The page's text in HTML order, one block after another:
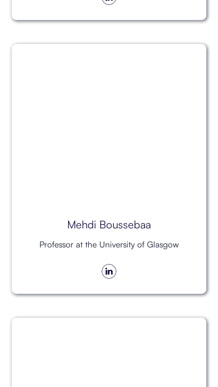
Mehdi Boussebaa
Professor at the University of Glasgow